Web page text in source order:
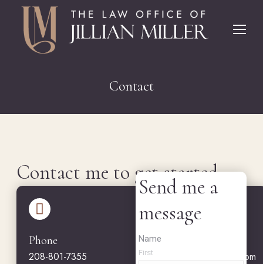
Contact
Contact me to get started.
Phone
208-801-7355
Email
jillian@jmillerlawoffice.com
Send me a
message
Name
First